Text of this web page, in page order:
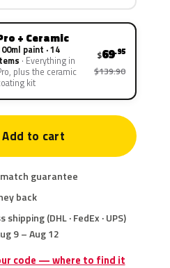
+ Ceramic
paint · 14
Everything in
plus the ceramic
kit
$69.95
$139.90
Add to cart
guarantee
back
(DHL · FedEx · UPS)
9 – Aug 12
code — where to find it